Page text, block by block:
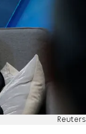
Reuters